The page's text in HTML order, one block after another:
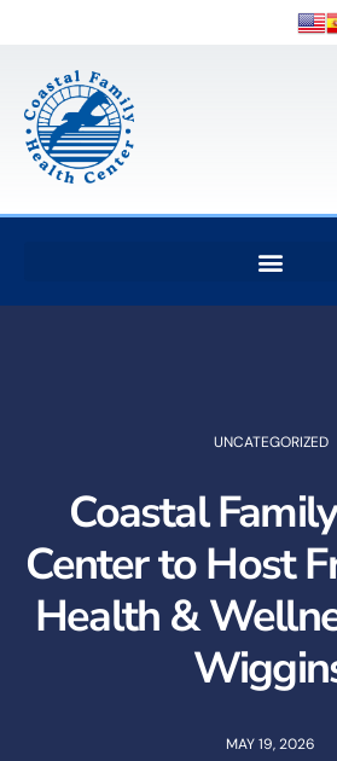
UNCATEGORIZED
Coastal
Center to Host
Health &
MAY 19, 2026